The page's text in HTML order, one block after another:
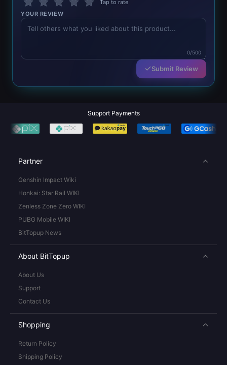
Tap to rate
YOUR REVIEW
0/500
Submit Review
Support Payments
Partner
Genshin Impact Wiki
Honkai: Star Rail WIKI
Zenless Zone Zero WIKI
PUBG Mobile WIKI
BitTopup News
About BitTopup
About Us
Support
Contact Us
Shopping
Return Policy
Shipping Policy